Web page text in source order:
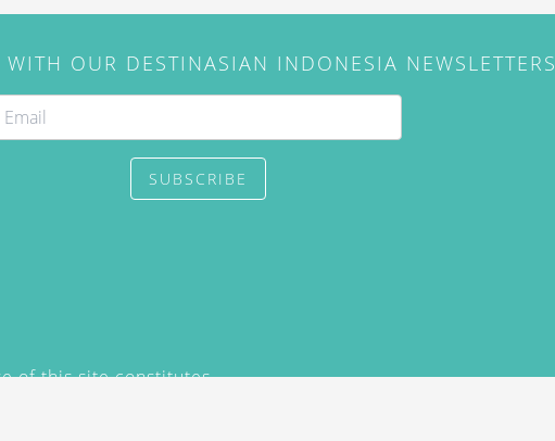
OUR DESTINASIAN INDONESIA NEWSLETTERS
SUBSCRIBE
of this site constitutes